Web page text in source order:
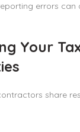
errors can
Your
share